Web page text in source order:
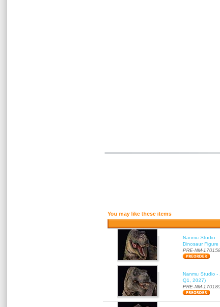
You may like these items
Nanmu Studio -
Dinosaur
PRE-NM-
Nanmu Studio -
Q1, 2027)
PRE-NM-